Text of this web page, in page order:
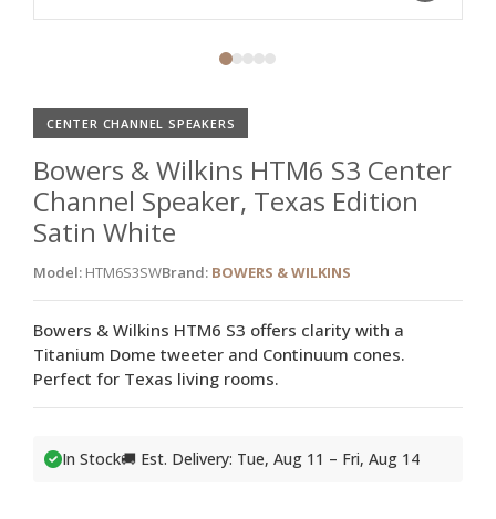
CENTER CHANNEL SPEAKERS
Bowers & Wilkins HTM6 S3 Center
Channel Speaker, Texas Edition
Satin White
Model: HTM6S3SWBrand: BOWERS & WILKINS
Bowers & Wilkins HTM6 S3 offers clarity with a
Titanium Dome tweeter and Continuum cones.
Perfect for Texas living rooms.
In Stock🚚 Est. Delivery: Tue, Aug 11 – Fri, Aug 14